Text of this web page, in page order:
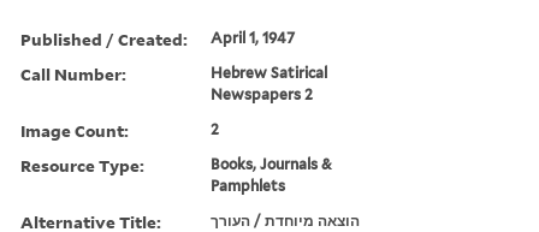
Published / Created: April 1, 1947
Call Number:
Hebrew Satirical
Newspapers 2
Image Count: 2
Resource Type:
Books, Journals &
Pamphlets
Alternative Title:
הוצאה מיוחדת / העורך